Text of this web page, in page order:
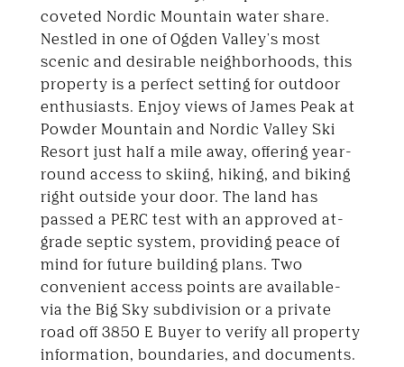
coveted Nordic Mountain water share.
Nestled in one of Ogden Valley's most
scenic and desirable neighborhoods, this
property is a perfect setting for outdoor
enthusiasts. Enjoy views of James Peak at
Powder Mountain and Nordic Valley Ski
Resort just half a mile away, offering year-
round access to skiing, hiking, and biking
right outside your door. The land has
passed a PERC test with an approved at-
grade septic system, providing peace of
mind for future building plans. Two
convenient access points are available-
via the Big Sky subdivision or a private
road off 3850 E Buyer to verify all property
information, boundaries, and documents.